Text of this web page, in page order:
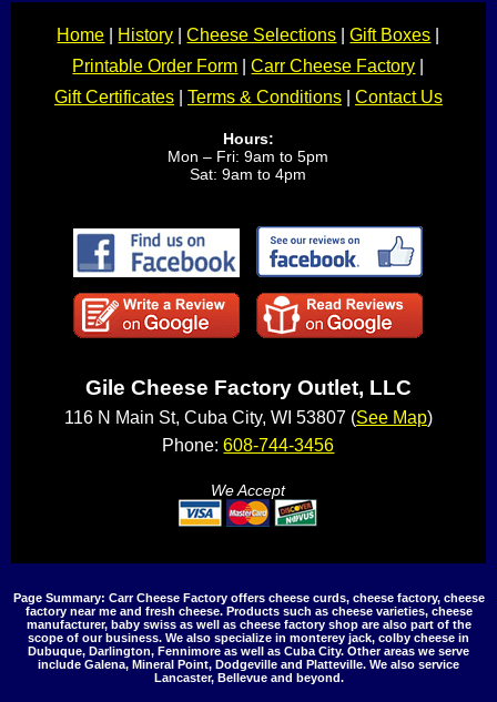
Home History |Cheese Selections |Gift Boxes
Printable Order Form |Carr Cheese Factory
Gift Certificates| Terms & Conditions| Contact Us
Hours:
Mon – Fri: 9am to 5pm
Sat: 9am to 4pm
Gile Cheese Factory Outlet, LLC
116 N Main St, Cuba City, WI 53807 (See Map)
Phone:608-744-3456
We Accept
Page Summary: Carr Cheese Factory offers cheese curds, cheese factory, cheese
factory near me and fresh cheese. Products such as cheese varieties, cheese
manufacturer, baby swiss as well as cheese factory shop are also part of the
scope of our business. We also specialize in monterey jack, colby cheese in
Dubuque, Darlington, Fennimore as well as Cuba City. Other areas we serve
include Galena, Mineral Point, Dodgeville and Platteville. We also service
Lancaster, Bellevue and beyond.